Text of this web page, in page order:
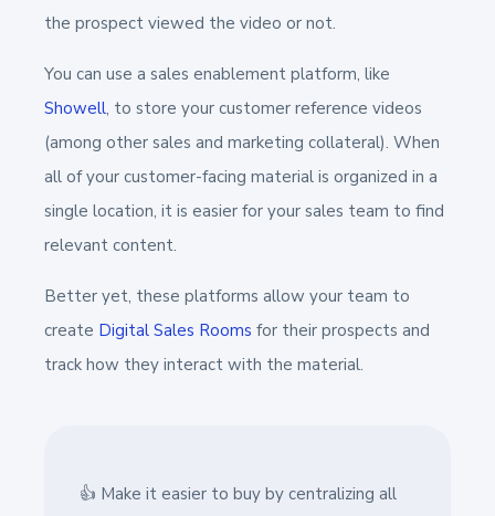
the prospect viewed the video or not.
You can use a sales enablement platform, like
Showell, to store your customer reference videos
(among other sales and marketing collateral). When
all of your customer-facing material is organized in a
single location, it is easier for your sales team to find
relevant content.
Better yet, these platforms allow your team to
create Digital Sales Rooms for their prospects and
track how they interact with the material.
👍 Make it easier to buy by centralizing all